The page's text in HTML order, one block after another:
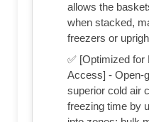
allows the
when stacked,
freezers or
✅ [Optimized
Access] - Open-
superior cold air
freezing time by